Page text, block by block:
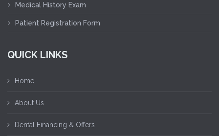
Medical History Exam
Patient Registration Form
QUICK LINKS
Home
About Us
Dental Financing & Offers